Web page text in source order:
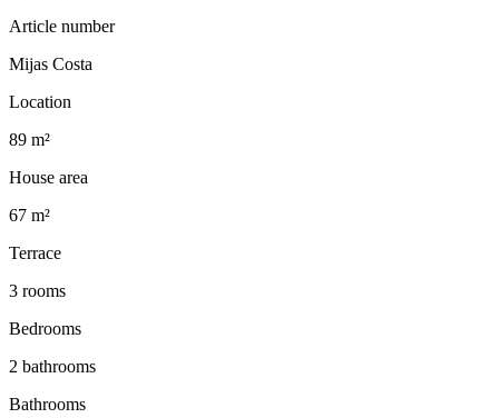
Article number
Mijas Costa
Location
89 m²
House area
67 m²
Terrace
3 rooms
Bedrooms
2 bathrooms
Bathrooms